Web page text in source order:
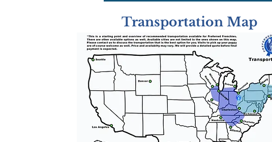
Transportation Map